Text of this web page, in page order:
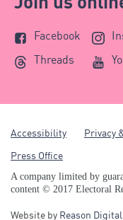
Facebook
Threads
Accessibility Privacy
Press Office
A company limited by
content © 2017 Electoral
Website by Reason Digital